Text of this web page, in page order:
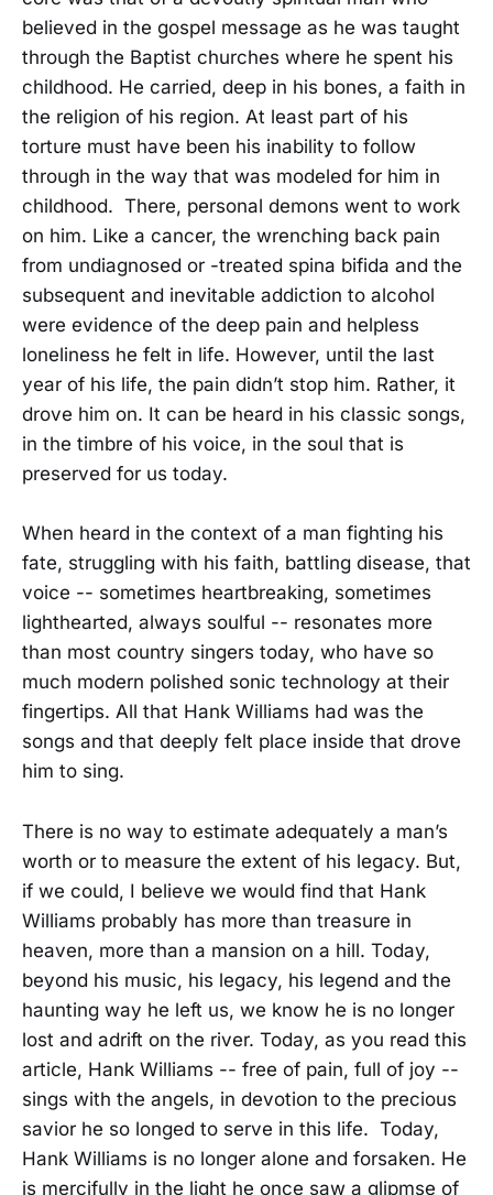
believed in the gospel message as he was taught
through the Baptist churches where he spent his
childhood. He carried, deep in his bones, a faith in
the religion of his region. At least part of his
torture must have been his inability to follow
through in the way that was modeled for him in
childhood. There, personal demons went to work
on him. Like a cancer, the wrenching back pain
from undiagnosed or -treated spina bifida and the
subsequent and inevitable addiction to alcohol
were evidence of the deep pain and helpless
loneliness he felt in life. However, until the last
year of his life, the pain didn’t stop him. Rather, it
drove him on. It can be heard in his classic songs,
in the timbre of his voice, in the soul that is
preserved for us today.
When heard in the context of a man fighting his
fate, struggling with his faith, battling disease, that
voice -- sometimes heartbreaking, sometimes
lighthearted, always soulful -- resonates more
than most country singers today, who have so
much modern polished sonic technology at their
fingertips. All that Hank Williams had was the
songs and that deeply felt place inside that drove
him to sing.
There is no way to estimate adequately a man’s
worth or to measure the extent of his legacy. But,
if we could, I believe we would find that Hank
Williams probably has more than treasure in
heaven, more than a mansion on a hill. Today,
beyond his music, his legacy, his legend and the
haunting way he left us, we know he is no longer
lost and adrift on the river. Today, as you read this
article, Hank Williams -- free of pain, full of joy --
sings with the angels, in devotion to the precious
savior he so longed to serve in this life. Today,
Hank Williams is no longer alone and forsaken. He
is mercifully in the light he once saw a glipmse of